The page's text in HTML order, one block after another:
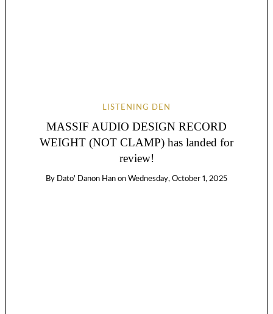
LISTENING DEN
MASSIF AUDIO DESIGN RECORD
WEIGHT (NOT CLAMP) has landed for
review!
By Dato' Danon Han on Wednesday, October 1, 2025